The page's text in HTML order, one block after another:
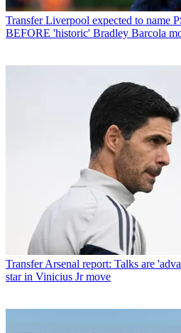
Transfer Liverpool expected to name
BEFORE 'historic' Bradley Barcola
Transfer Arsenal report: Talks are
star in Vinicius Jr move